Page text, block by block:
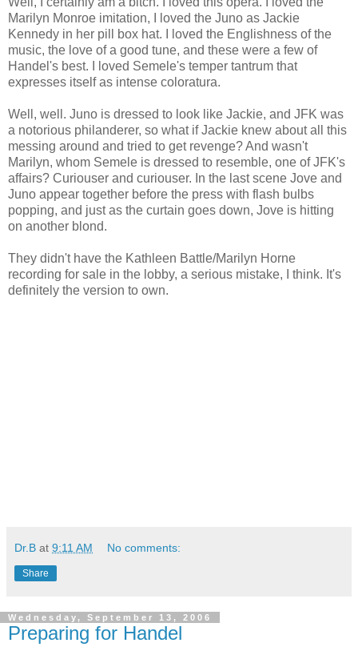
Marilyn Monroe imitation, I loved the Juno as Jackie
Kennedy in her pill box hat. I loved the Englishness of the
music, the love of a good tune, and these were a few of
Handel's best. I loved Semele's temper tantrum that
expresses itself as intense coloratura.
Well, well. Juno is dressed to look like Jackie, and JFK was
a notorious philanderer, so what if Jackie knew about all this
messing around and tried to get revenge? And wasn't
Marilyn, whom Semele is dressed to resemble, one of JFK's
affairs? Curiouser and curiouser. In the last scene Jove and
Juno appear together before the press with flash bulbs
popping, and just as the curtain goes down, Jove is hitting
on another blond.
They didn't have the Kathleen Battle/Marilyn Horne
recording for sale in the lobby, a serious mistake, I think. It's
definitely the version to own.
Dr.B at 9:11 AM No comments:
Share
Wednesday, September 13, 2006
Preparing for Handel